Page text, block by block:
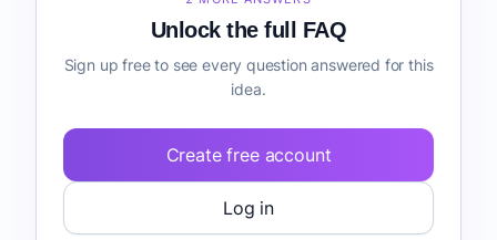
Unlock the full FAQ
Sign up free to see every question answered for this
idea.
Create free account
Log in